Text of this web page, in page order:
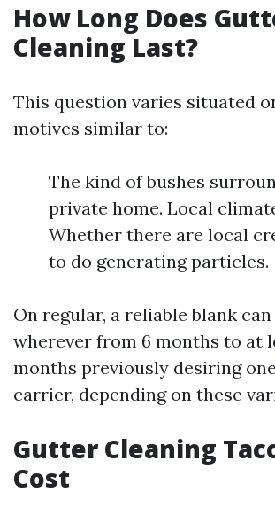
How Long Does
Cleaning Last?
This question varies situated
motives similar to:
The kind of bushes
private home. Local
Whether there are local
to do generating particles.
On regular, a reliable blank
wherever from 6 months to at
months previously desiring
carrier, depending on these
Gutter Cleaning
Cost